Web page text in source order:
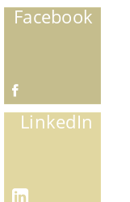
Facebook
LinkedIn